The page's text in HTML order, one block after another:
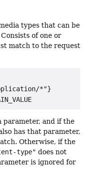
types that can be
of one or
match to the request
*"}
parameter, and if the
has that parameter,
Otherwise, if the
type" does not
is ignored for